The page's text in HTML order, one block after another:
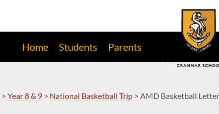
Home Students Parents
> Year 8 & 9> National Basketball Trip> AMD Basketball